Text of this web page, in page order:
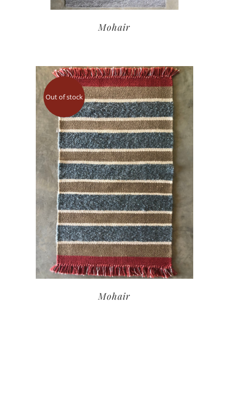
Mohair
Out of stock
Mohair